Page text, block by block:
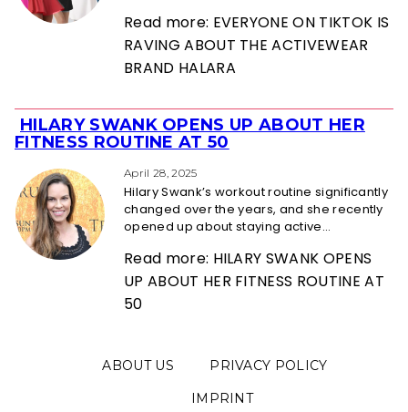
Read more: EVERYONE ON TIKTOK IS
RAVING ABOUT THE ACTIVEWEAR
BRAND HALARA
Section
Heading
HILARY SWANK OPENS UP ABOUT HER
FITNESS ROUTINE AT 50
April 28, 2025
Hilary Swank’s workout routine significantly
changed over the years, and she recently
opened up about staying active...
Read more: HILARY SWANK OPENS
UP ABOUT HER FITNESS ROUTINE AT
50
ABOUT US
PRIVACY POLICY
IMPRINT